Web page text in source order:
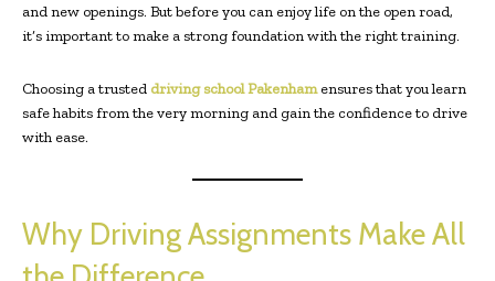
and new openings. But before you can enjoy life on the open road,
it’s important to make a strong foundation with the right training.
Choosing a trusted driving school Pakenhamensures that you learn
safe habits from the very morning and gain the confidence to drive
with ease.
Why Driving Assignments Make All